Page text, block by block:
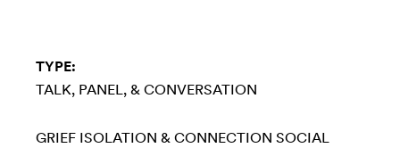
TYPE:
TALK, PANEL, & CONVERSATION
GRIEF ISOLATION & CONNECTION SOCIAL